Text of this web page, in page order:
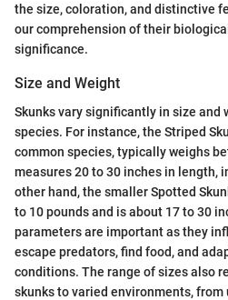
the size, coloration, and distinctive
our comprehension of their
significance.
Size and Weight
Skunks vary significantly in size and
species. For instance, the Striped
common species, typically weighs
measures 20 to 30 inches in length,
other hand, the smaller Spotted
to 10 pounds and is about 17 to 30
parameters are important as they
escape predators, find food, and
conditions. The range of sizes also
skunks to varied environments, from